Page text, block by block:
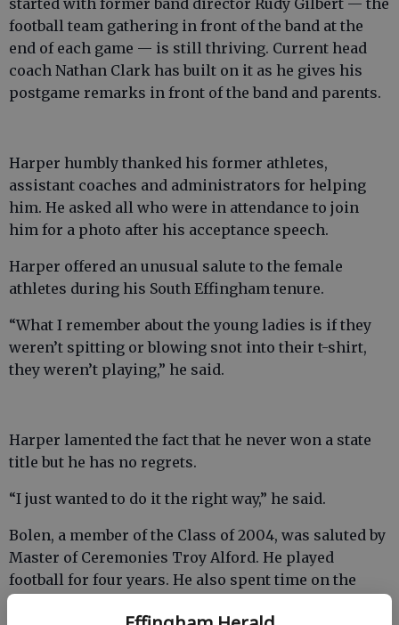
football team gathering in front of the band at the
end of each game — is still thriving. Current head
coach Nathan Clark has built on it as he gives his
postgame remarks in front of the band and parents.
Harper humbly thanked his former athletes,
assistant coaches and administrators for helping
him. He asked all who were in attendance to join
him for a photo after his acceptance speech.
Harper offered an unusual salute to the female
athletes during his South Effingham tenure.
“What I remember about the young ladies is if they
weren’t spitting or blowing snot into their t-shirt,
they weren’t playing,” he said.
Harper lamented the fact that he never won a state
title but he has no regrets.
“I just wanted to do it the right way,” he said.
Bolen, a member of the Class of 2004, was saluted by
Master of Ceremonies Troy Alford. He played
football for four years. He also spent time on the
soccer, baseball and track teams.